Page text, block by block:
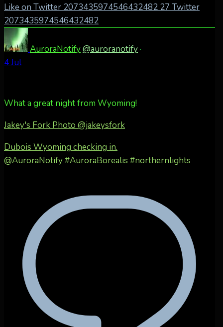
Like on Twitter 2073435974546432482 27 Twitter
2073435974546432482
AuroraNotify@auroranotify·
4 Jul
What a great night from Wyoming!
Jakey's Fork Photo @jakeysfork
Dubois Wyoming checking in.
@AuroraNotify #AuroraBorealis #northernlights